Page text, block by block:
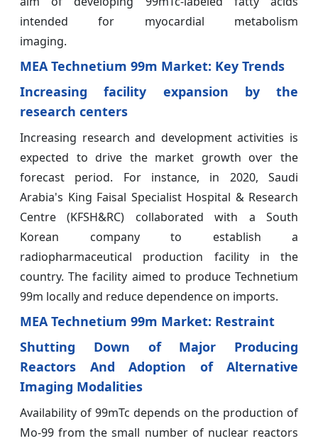
intended for myocardial metabolism
imaging.
MEA Technetium 99m Market: Key Trends
Increasing facility expansion by the
research centers
Increasing research and development activities is
expected to drive the market growth over the
forecast period. For instance, in 2020, Saudi
Arabia's King Faisal Specialist Hospital & Research
Centre (KFSH&RC) collaborated with a South
Korean company to establish a
radiopharmaceutical production facility in the
country. The facility aimed to produce Technetium
99m locally and reduce dependence on imports.
MEA Technetium 99m Market: Restraint
Shutting Down of Major Producing
Reactors And Adoption of Alternative
Imaging Modalities
Availability of 99mTc depends on the production of
Mo-99 from the small number of nuclear reactors